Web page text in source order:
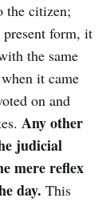
the citizen;
form, it
the same
it came
on and
Any other
judicial
mere reflex
day. This